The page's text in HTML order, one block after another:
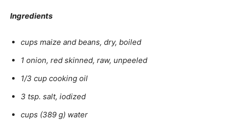
Ingredients
cups maize and beans, dry, boiled
1 onion, red skinned, raw, unpeeled
1/3 cup cooking oil
3 tsp. salt, iodized
cups (389 g) water